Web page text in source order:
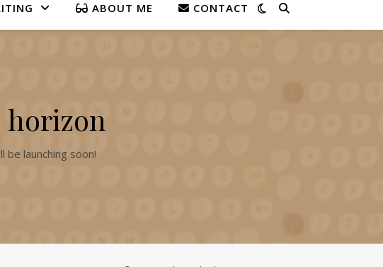
ABOUT ME CONTACT
horizon
be launching soon!